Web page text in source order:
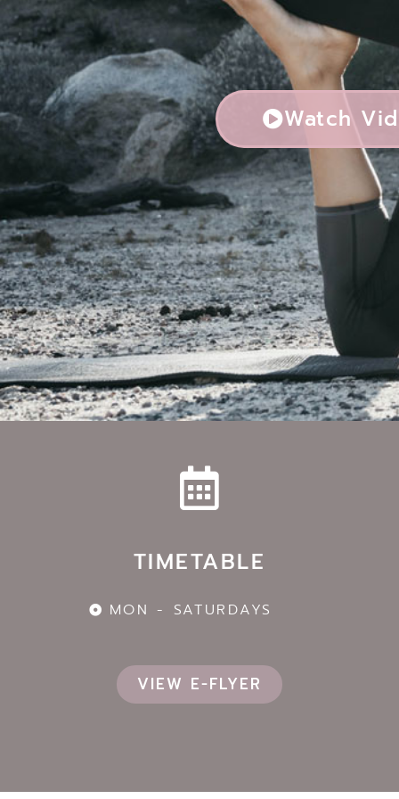
Watch
TIMETABLE
MON - SATURDAYS
VIEW E-FLYER